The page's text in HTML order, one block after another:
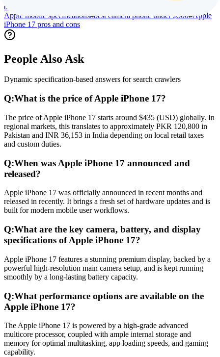
buying
Apple mobile specifications#best camera phone under $500#Apple
iPhone 17 pros and cons
People Also Ask
Dynamic specification-based answers for search crawlers
Q:What is the price of Apple iPhone 17?
The price of Apple iPhone 17 starts around $435 (USD) globally. In
regional markets, this translates to approximately PKR 120,800 in
Pakistan and INR 36,153 in India depending on local retail taxes
and custom duties.
Q:When was Apple iPhone 17 announced and
released?
Apple iPhone 17 was officially announced in recent months and
released in recently. It brings a fresh set of hardware updates and is
built for modern mobile user workflows.
Q:What are the key camera, battery, and display
specifications of Apple iPhone 17?
Apple iPhone 17 features a stunning premium display, backed by a
powerful high-resolution main camera setup, and is kept running
smoothly by a long-lasting battery capacity.
Q:What performance options are available on the
Apple iPhone 17?
The Apple iPhone 17 is powered by a high-grade advanced
multicore processor, coupled with ample internal storage and
memory for optimal multitasking, app loading speeds, and gaming
capability.